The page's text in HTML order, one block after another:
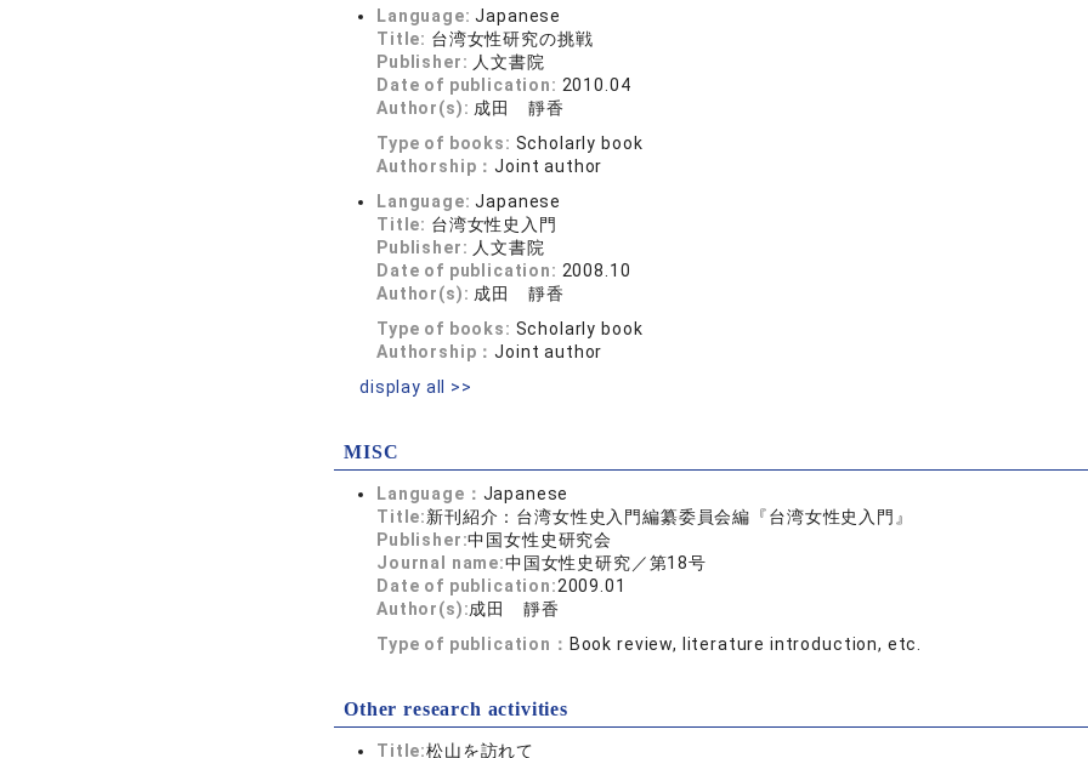
Language:Japanese
Title: 台湾女性研究の挑戦
Publisher: 人文書院
Date of publication: 2010.04
Author(s): 成田 靜香
Type of books: Scholarly book
Authorship：Joint author
Language:Japanese
Title: 台湾女性史入門
Publisher: 人文書院
Date of publication: 2008.10
Author(s): 成田 靜香
Type of books: Scholarly book
Authorship：Joint author
display all >>
MISC
Language： Japanese
Title:新刊紹介：台湾女性史入門編纂委員会編『台湾女性史入門』
Publisher:中国女性史研究会
Journal name:中国女性史研究／第18号
Date of publication:2009.01
Author(s):成田 靜香
Type of publication： Book review, literature introduction, etc.
Other research activities
Title:松山を訪れて